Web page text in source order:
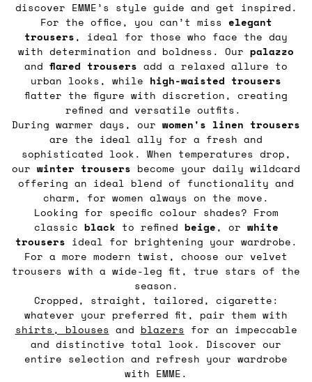
discover EMME’s style guide and get inspired.
For the office, you can’t miss elegant
trousers, ideal for those who face the day
with determination and boldness. Our palazzo
and flared trousers add a relaxed allure to
urban looks, while high-waisted trousers
flatter the figure with discretion, creating
refined and versatile outfits.
During warmer days, our women's linen trousers
are the ideal ally for a fresh and
sophisticated look. When temperatures drop,
our winter trousers become your daily wildcard
offering an ideal blend of functionality and
charm, for women always on the move.
Looking for specific colour shades? From
classic black to refined beige, or white
trousers ideal for brightening your wardrobe.
For a more modern twist, choose our velvet
trousers with a wide-leg fit, true stars of the
season.
Cropped, straight, tailored, cigarette:
whatever your preferred fit, pair them with
shirts, blouses and blazers for an impeccable
and distinctive total look. Discover our
entire selection and refresh your wardrobe
with EMME.